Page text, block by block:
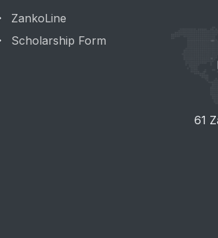
ZankoLine
Scholarship Form
61